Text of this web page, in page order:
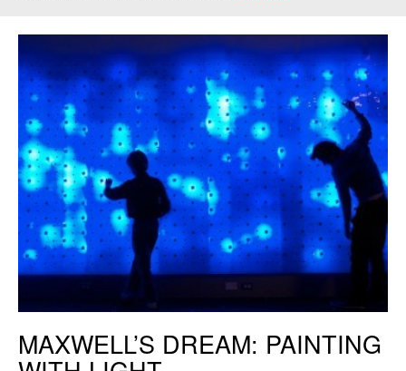
with Light, 2011. Photo: Andy Ryan.
MAXWELL’S DREAM: PAINTING